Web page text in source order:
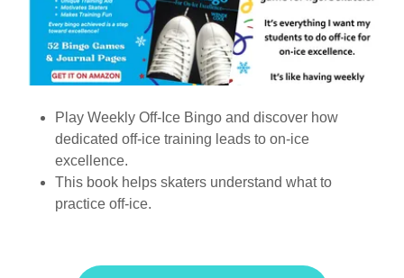
Play Weekly Off-Ice Bingo and discover how
dedicated off-ice training leads to on-ice
excellence.
This book helps skaters understand what to
practice off-ice.